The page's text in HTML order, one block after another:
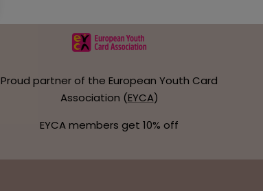
Proud partner of the European Youth Card
Association (EYCA)
EYCA members get 10% off